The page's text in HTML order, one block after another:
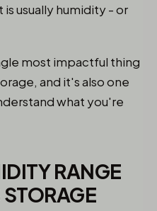
usually humidity - or
most impactful thing
and it's also one
what you're
RANGE